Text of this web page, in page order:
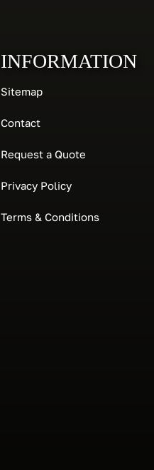
INFORMATION
Sitemap
Contact
Request a Quote
Privacy Policy
Terms & Conditions